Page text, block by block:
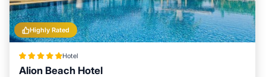
Highly Rated
Hotel
Alion Beach Hotel